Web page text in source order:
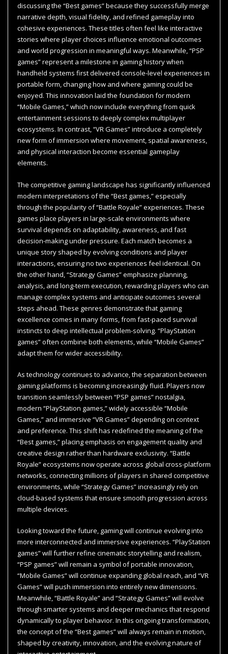
discussing the “Best games” because they successfully merge
narrative depth, visual fidelity, and refined gameplay into
cohesive experiences. These titles often feel like interactive
stories where player choices influence emotional outcomes
and world progression in meaningful ways. Meanwhile, “PSP
games” represent a milestone in gaming history when
handheld systems first delivered console-level experiences in
portable form, changing how and where gaming could be
enjoyed. This innovation laid the foundation for modern
“Mobile Games,” which now include everything from quick
entertainment sessions to deeply complex multiplayer
ecosystems. In contrast, “VR Games” introduce a completely
new form of immersion where movement, spatial awareness,
and physical interaction become essential gameplay
elements.
The competitive gaming landscape has significantly influenced
modern interpretations of the “Best games,” especially
through the popularity of “Battle Royale” experiences. These
games place players in large-scale environments where
survival depends on adaptability, awareness, and fast
decision-making under pressure. Each match becomes a
unique story shaped by evolving conditions and player
interactions, ensuring no two experiences feel identical. On
the other hand, “Strategy Games” emphasize planning,
analysis, and long-term execution, rewarding players who can
manage complex systems and anticipate outcomes several
steps ahead. These genres demonstrate that gaming
excellence comes in many forms, from fast-paced survival
instincts to deep intellectual problem-solving. “PlayStation
games” often combine both elements, while “Mobile Games”
adapt them for wider accessibility.
As technology continues to advance, the separation between
gaming platforms is becoming increasingly fluid. Players now
transition seamlessly between “PSP games” nostalgia,
modern “PlayStation games,” widely accessible “Mobile
Games,” and immersive “VR Games” depending on context
and preference. This shift has redefined the meaning of the
“Best games,” placing emphasis on engagement quality and
creative design rather than hardware exclusivity. “Battle
Royale” ecosystems now operate across global cross-platform
networks, connecting millions of players in shared competitive
environments, while “Strategy Games” increasingly rely on
cloud-based systems that ensure smooth progression across
multiple devices.
Looking toward the future, gaming will continue evolving into
more interconnected and immersive experiences. “PlayStation
games” will further refine cinematic storytelling and realism,
“PSP games” will remain a symbol of portable innovation,
“Mobile Games” will continue expanding global reach, and “VR
Games” will push immersion into entirely new dimensions.
Meanwhile, “Battle Royale” and “Strategy Games” will evolve
through smarter systems and deeper mechanics that respond
dynamically to player behavior. In this ongoing transformation,
the concept of the “Best games” will always remain in motion,
shaped by creativity, innovation, and the evolving nature of